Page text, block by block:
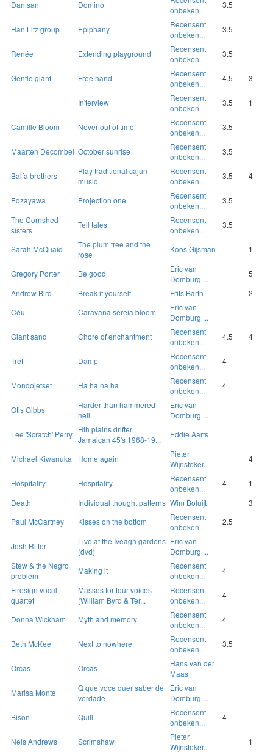
Dan san Domino
onbeken...
3.5
Han Litz group Epiphany
Recensent
onbeken...
3.5
Renée Extending playground
Recensent
onbeken...
3.5
Gentle giant Free hand
Recensent
onbeken...
4.5 3
In'terview
Recensent
onbeken...
3.5 1
Camille Bloom Never out of time
Recensent
onbeken...
3.5
Maarten Decombel October sunrise
Recensent
onbeken...
3.5
Balfa brothers
Play traditional cajun
music
Recensent
onbeken...
3.5 4
Edzayawa Projection one
Recensent
onbeken...
3.5
The Cornshed
sisters
Tell tales
Recensent
onbeken...
3.5
Sarah McQuaid
The plum tree and the
rose
Koos Gijsman 1
Gregory Porter Be good
Eric van
Domburg ...
5
Andrew Bird
Break it yourself Frits Barth
2
Céu
Caravana sereia bloom
Eric van
Domburg ...
Giant sand
Chore of enchantment
Recensent
onbeken...
4.5 4
Tref Dampf
Recensent
onbeken...
4
Mondojetset Ha ha ha ha
Recensent
onbeken...
4
Otis Gibbs
Harder than hammered
hell
Eric van
Domburg ...
Lee 'Scratch' Perry Hih plains drifter :
Jamaican 45's 1968-19...
Eddie Aarts
Michael Kiwanuka Home again
Pieter
Wijnsteker...
4
Hospitality Hospitality
Recensent
onbeken...
4
1
Death
Individual thought patterns Wim Boluijt
3
Paul McCartney
Kisses on the bottom
Recensent
onbeken...
2.5
Josh Ritter
Live at the Iveagh gardens
(dvd)
Eric van
Domburg ...
Stew & the Negro
problem
Making it
Recensent
onbeken...
4
Firesign vocal
quartet
Masses for four voices
(William Byrd & Ter...
Recensent
onbeken...
4
Donna Wickham Myth and memory
Recensent
onbeken...
4
Beth McKee Next to nowhere
Recensent
onbeken...
3.5
Orcas Orcas
Hans van der
Maas
Marisa Monte
Q que voce quer saber de
verdade
Eric van
Domburg ...
Bison
Quill
Recensent
onbeken...
4
Nels Andrews Scrimshaw
Pieter
Wijnsteker...
1